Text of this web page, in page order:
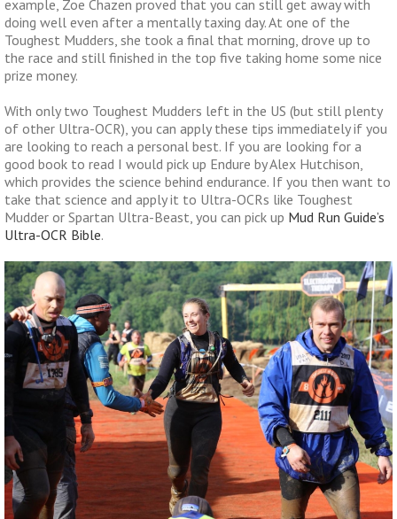
example, Zoe Chazen proved that you can still get away with
doing well even after a mentally taxing day. At one of the
Toughest Mudders, she took a final that morning, drove up to
the race and still finished in the top five taking home some nice
prize money.
With only two Toughest Mudders left in the US (but still plenty
of other Ultra-OCR), you can apply these tips immediately if you
are looking to reach a personal best. If you are looking for a
good book to read I would pick up Endure by Alex Hutchison,
which provides the science behind endurance. If you then want to
take that science and apply it to Ultra-OCRs like Toughest
Mudder or Spartan Ultra-Beast, you can pick up Mud Run Guide’s
Ultra-OCR Bible.